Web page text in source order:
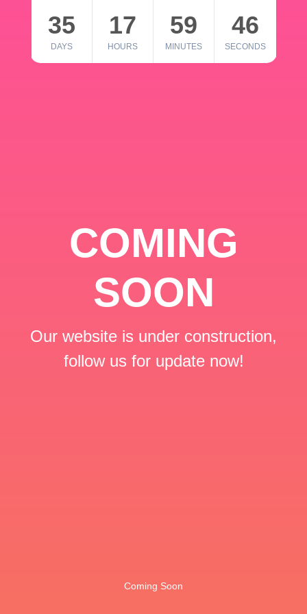
35
DAYS
17
HOURS
59
MINUTES
46
SECONDS
COMING
SOON
Our website is under construction,
follow us for update now!
Coming Soon